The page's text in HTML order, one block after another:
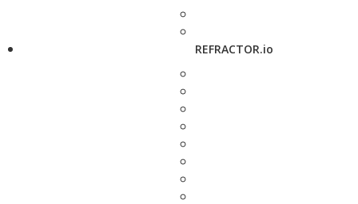
REFRACTOR.io